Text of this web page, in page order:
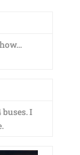
buses. I